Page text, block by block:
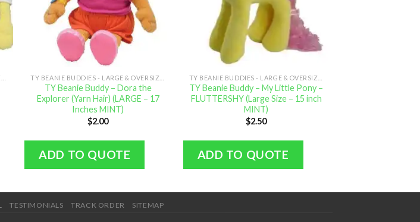
TY Beanie Buddy – Dora the
Explorer (Yarn Hair) (LARGE – 17
Inches MINT)
$2.00
ADD TO QUOTE
TY Beanie Buddy – My Little Pony –
FLUTTERSHY (Large Size – 15 inch
MINT)
$2.50
ADD TO QUOTE
TESTIMONIALS TRACK ORDER SITEMAP